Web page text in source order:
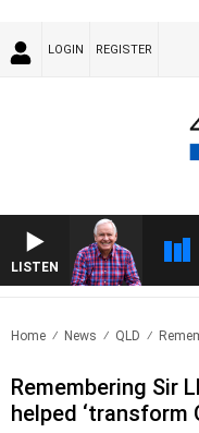
LOGIN REGISTER
LISTEN
Home News QLD
Remembering Sir
helped ‘transform